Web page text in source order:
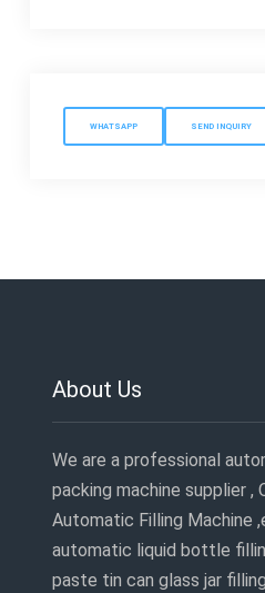
WHATSAPP SEND INQUIRY
About Us
We are a professional
packing machine supplier ,
Automatic Filling Machine
automatic liquid bottle
paste tin can glass jar